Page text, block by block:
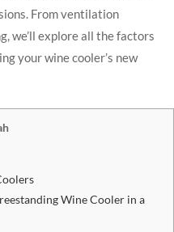
From ventilation
we’ll explore all the factors
your wine cooler’s new
Wine Cooler in a